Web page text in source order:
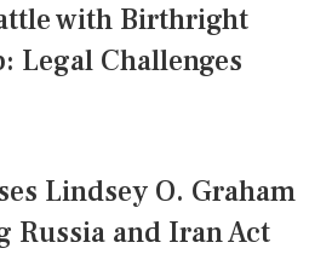
with Birthright
Legal Challenges
Lindsey O. Graham
Russia and Iran Act